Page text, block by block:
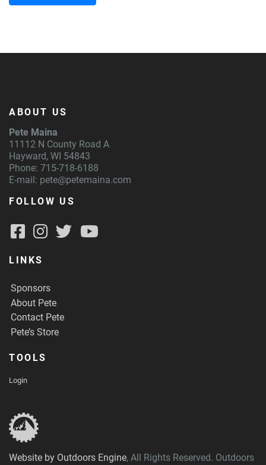
ABOUT US
Pete Maina
11112 N County Road A
Hayward, WI 54843
Phone: 715-718-6188
E-mail: pete@petemaina.com
FOLLOW US
LINKS
Sponsors
About Pete
Contact Pete
Pete’s Store
TOOLS
Login
Website by Outdoors Engine, All Rights Reserved. Outdoors